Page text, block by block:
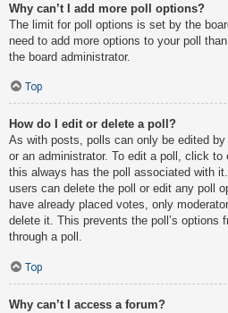
Why can’t I add more poll options?
The limit for poll options is set by the
need to add more options to your poll
the board administrator.
Top
How do I edit or delete a poll?
As with posts, polls can only be edited
or an administrator. To edit a poll, click
this always has the poll associated with
users can delete the poll or edit any poll
have already placed votes, only
delete it. This prevents the poll’s options
through a poll.
Top
Why can’t I access a forum?